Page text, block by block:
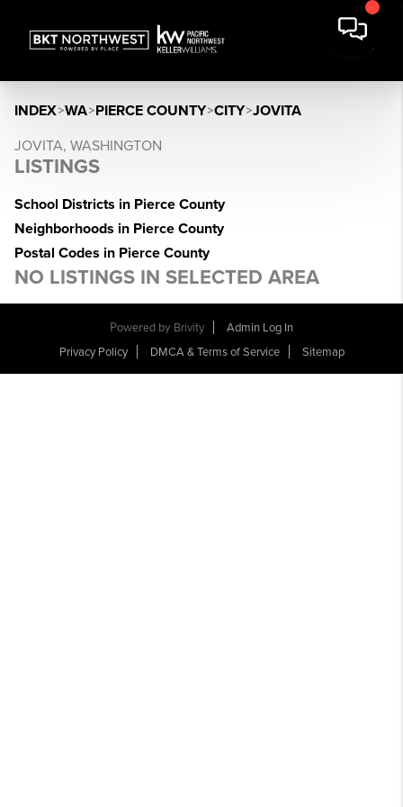
INDEX>WA>PIERCE COUNTY>CITY>JOVITA
JOVITA, WASHINGTON
LISTINGS
School Districts in Pierce County
Neighborhoods in Pierce County
Postal Codes in Pierce County
NO LISTINGS IN SELECTED AREA
Powered by Brivity
Admin Log In
Privacy Policy
DMCA & Terms of Service Sitemap